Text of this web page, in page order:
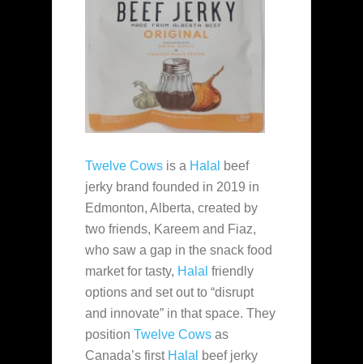
Twelve Cows is a Halal
beef
jerky brand founded in 2019 in
Edmonton, Alberta, created by
two friends, Kareem and Fiaz,
who saw a gap in the snack food
market for tasty, Halal friendly
options and set out to “disrupt
and innovate” in that space. They
position Twelve Cows as
Canada’s first Halal
beef jerky